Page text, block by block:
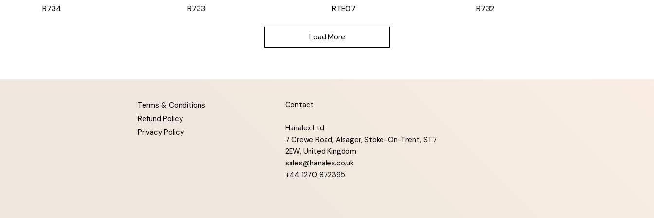
R734 R733 RTE07 R732
Load More
Terms & Conditions
Refund Policy
Privacy Policy
Contact
Hanalex Ltd
7 Crewe Road, Alsager, Stoke-On-Trent, ST7
2EW, United Kingdom
sales@hanalex.co.uk
+44 1270 872395